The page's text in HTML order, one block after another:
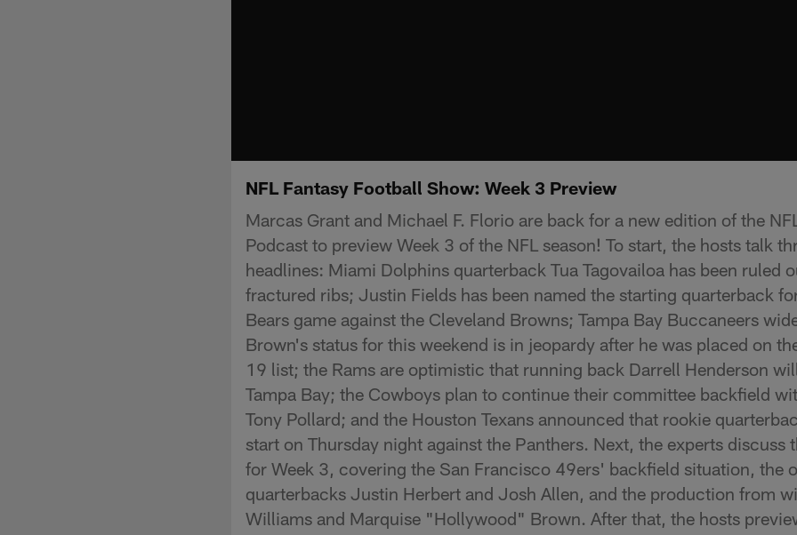
NFL Fantasy Football Show: Week 3 Preview
Marcas Grant and Michael F. Florio are back for a new edition of the
Podcast to preview Week 3 of the NFL season! To start, the hosts talk
headlines: Miami Dolphins quarterback Tua Tagovailoa has been ruled
fractured ribs; Justin Fields has been named the starting quarterback
Bears game against the Cleveland Browns; Tampa Bay Buccaneers
Brown's status for this weekend is in jeopardy after he was placed on
19 list; the Rams are optimistic that running back Darrell Henderson
Tampa Bay; the Cowboys plan to continue their committee backfield
Tony Pollard; and the Houston Texans announced that rookie
start on Thursday night against the Panthers. Next, the experts discuss
for Week 3, covering the San Francisco 49ers' backfield situation, the
quarterbacks Justin Herbert and Josh Allen, and the production from
Williams and Marquise "Hollywood" Brown. After that, the hosts